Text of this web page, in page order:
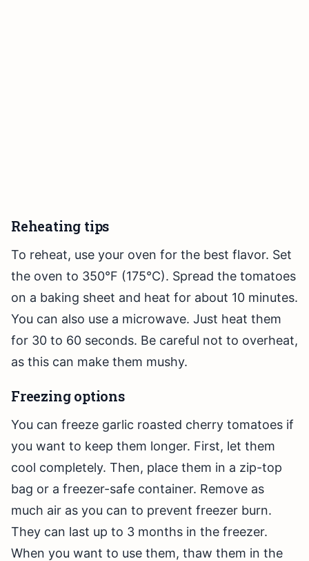
Reheating tips
To reheat, use your oven for the best flavor. Set
the oven to 350°F (175°C). Spread the tomatoes
on a baking sheet and heat for about 10 minutes.
You can also use a microwave. Just heat them
for 30 to 60 seconds. Be careful not to overheat,
as this can make them mushy.
Freezing options
You can freeze garlic roasted cherry tomatoes if
you want to keep them longer. First, let them
cool completely. Then, place them in a zip-top
bag or a freezer-safe container. Remove as
much air as you can to prevent freezer burn.
They can last up to 3 months in the freezer.
When you want to use them, thaw them in the